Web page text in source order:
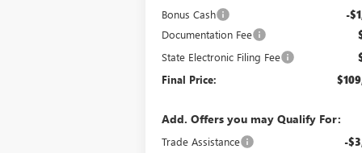
Bonus Cash -
Documentation Fee
State Electronic Filing Fee
Final Price:
Add. Offers you may Qualify For:
Trade Assistance -